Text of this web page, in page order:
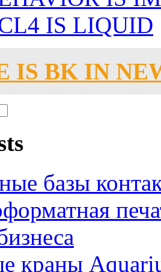
IS LIQUID
IS BK IN
базы
краны